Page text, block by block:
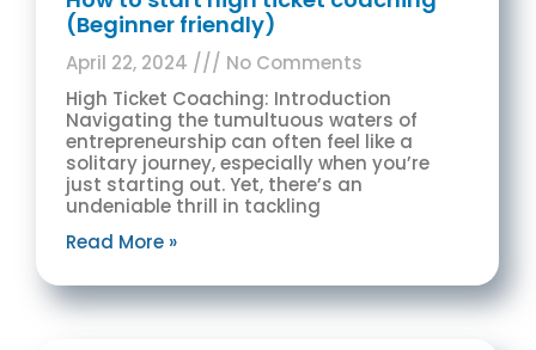
(Beginner friendly)
April 22, 2024
No Comments
High Ticket Coaching: Introduction
Navigating the tumultuous waters of
entrepreneurship can often feel like a
solitary journey, especially when you’re
just starting out. Yet, there’s an
undeniable thrill in tackling
Read More »